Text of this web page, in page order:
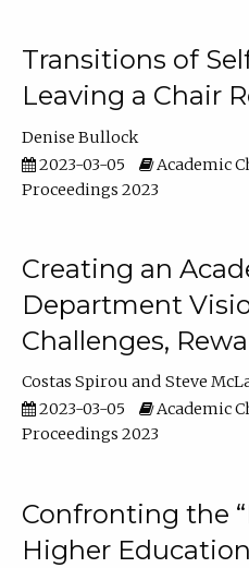
Transitions of
Leaving a Chair
Denise Bullock
2023-03-05
Academic
Proceedings 2023
Creating an
Department
Challenges,
Costas Spirou
Steve
2023-03-05
Academic
Proceedings 2023
Confronting the
Higher